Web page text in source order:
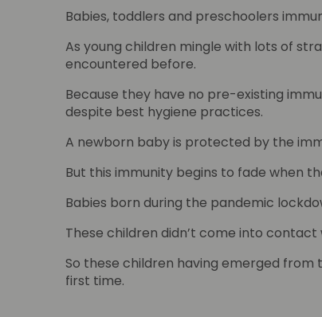
Babies, toddlers and preschoolers
As young children mingle with lots of
encountered before.
Because they have no pre-existing
despite best hygiene practices.
A newborn baby is protected by the
But this immunity begins to fade when
Babies born during the pandemic
These children didn’t come into
So these children having emerged from
first time.